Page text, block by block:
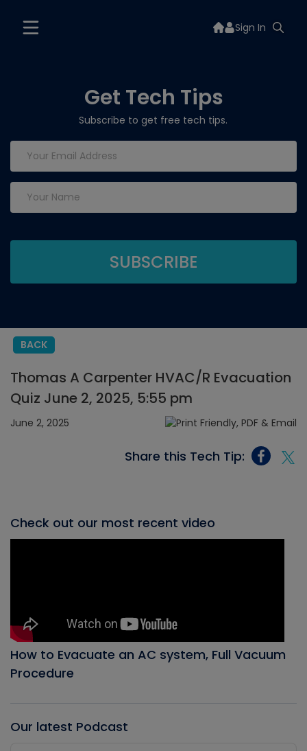
Sign In
Get Tech Tips
Subscribe to get free tech tips.
BACK
Thomas A Carpenter HVAC/R Evacuation
Quiz June 2, 2025, 5:55 pm
June 2, 2025
Share this Tech Tip:
Check out our most recent video
How to Evacuate an AC system, Full Vacuum
Procedure
Our latest Podcast